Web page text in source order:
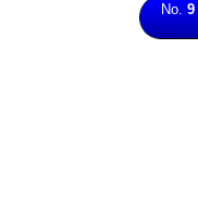
No. 9